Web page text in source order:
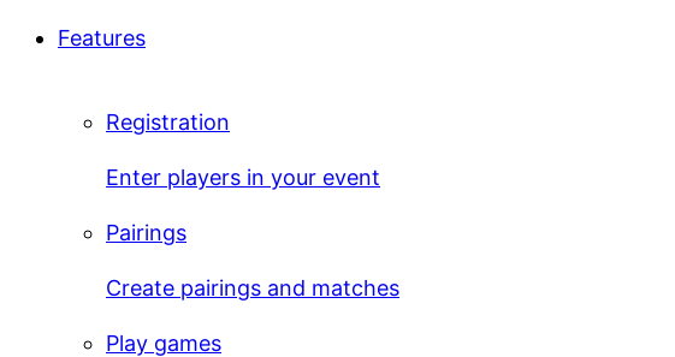
Features
Registration
Enter players in your event
Pairings
Create pairings and matches
Play games